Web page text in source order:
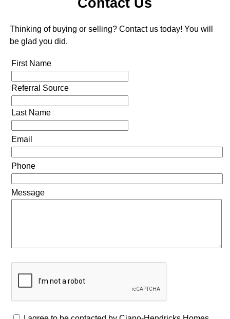
Thinking of buying or selling? Contact us today! You will
be glad you did.
First Name
Referral Source
Last Name
Email
Phone
Message